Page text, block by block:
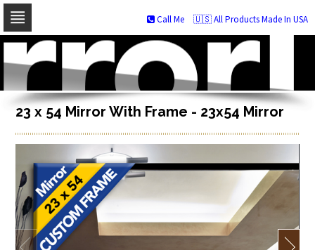
Skip
navigation
Skip
to
content
🇺🇸 All Products Made In USA
Call Me
23 x 54 Mirror With Frame - 23x54 Mirror